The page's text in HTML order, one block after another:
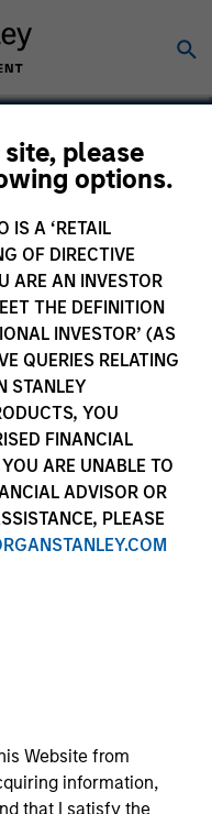
please
options.
IS A ‘RETAIL
OF DIRECTIVE
ARE AN INVESTOR
THE DEFINITION
INVESTOR’ (AS
QUERIES RELATING
STANLEY
YOU
FINANCIAL
ARE UNABLE TO
ADVISOR OR
PLEASE
Website from
information,
that I satisfy the